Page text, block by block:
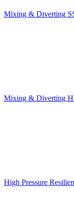
Mixing & Diverting
Mixing & Diverting
High Pressure